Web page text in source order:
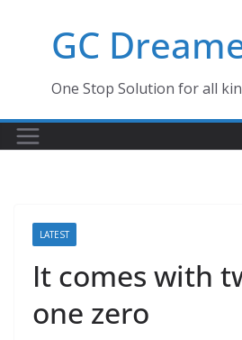
GC
One Stop Solution for all
LATEST
It comes with
one zero